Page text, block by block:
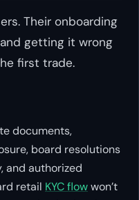
Their onboarding
getting it wrong
first trade.
documents,
board resolutions
and authorized
retail KYC flowwon’t